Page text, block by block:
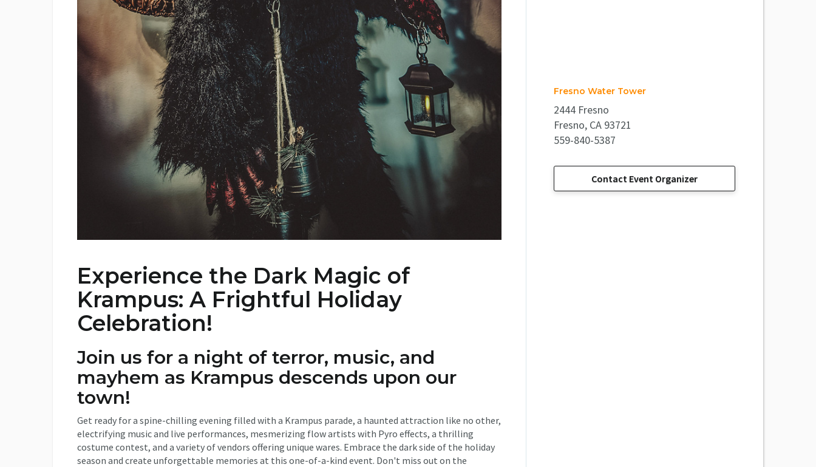
Experience the Dark Magic of
Krampus: A Frightful Holiday
Celebration!
Join us for a night of terror, music, and
mayhem as Krampus descends upon our
town!
Get ready for a spine-chilling evening filled with a Krampus parade, a haunted attraction like no other,
electrifying music and live performances, mesmerizing flow artists with Pyro effects, a thrilling
costume contest, and a variety of vendors offering unique wares. Embrace the dark side of the holiday
season and create unforgettable memories at this one-of-a-kind event. Don't miss out on the
Fresno Water Tower
2444 Fresno
Fresno, CA 93721
559-840-5387
Contact Event Organizer